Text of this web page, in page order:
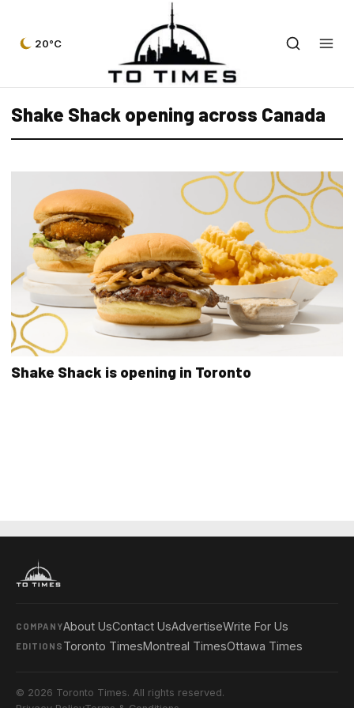
20°C
Shake Shack opening across Canada
Shake Shack is opening in Toronto
COMPANYAbout UsContact UsAdvertiseWrite For Us
EDITIONS Toronto TimesMontreal TimesOttawa Times
© 2026 Toronto Times. All rights reserved.